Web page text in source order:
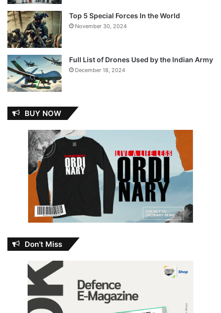
Top 5 Special Forces In the World
November 30, 2024
Full List of Drones Used by the Indian Army
December 18, 2024
BUY NOW
Don’t Miss